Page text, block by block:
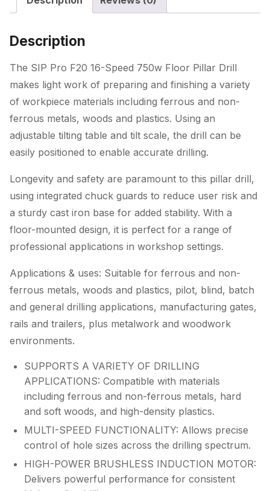
Drill
Description
The SIP Pro F20 16-Speed 750w Floor Pillar Drill
makes light work of preparing and finishing a variety
of workpiece materials including ferrous and non-
ferrous metals, woods and plastics. Using an
adjustable tilting table and tilt scale, the drill can be
easily positioned to enable accurate drilling.
Longevity and safety are paramount to this pillar drill,
using integrated chuck guards to reduce user risk and
a sturdy cast iron base for added stability. With a
floor-mounted design, it is perfect for a range of
professional applications in workshop settings.
Applications & uses: Suitable for ferrous and non-
ferrous metals, woods and plastics, pilot, blind, batch
and general drilling applications, manufacturing gates,
rails and trailers, plus metalwork and woodwork
environments.
SUPPORTS A VARIETY OF DRILLING
APPLICATIONS: Compatible with materials
including ferrous and non-ferrous metals, hard
and soft woods, and high-density plastics.
MULTI-SPEED FUNCTIONALITY: Allows precise
control of hole sizes across the drilling spectrum.
HIGH-POWER BRUSHLESS INDUCTION MOTOR:
Delivers powerful performance for consistent